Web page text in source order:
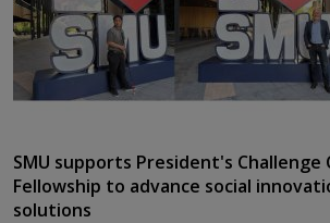
SMU supports President's Challenge
Fellowship to advance social
solutions